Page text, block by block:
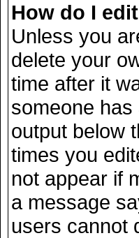
How do I
Unless you
delete your
time after it
someone
output below
times you
not appear if
a message
users cannot